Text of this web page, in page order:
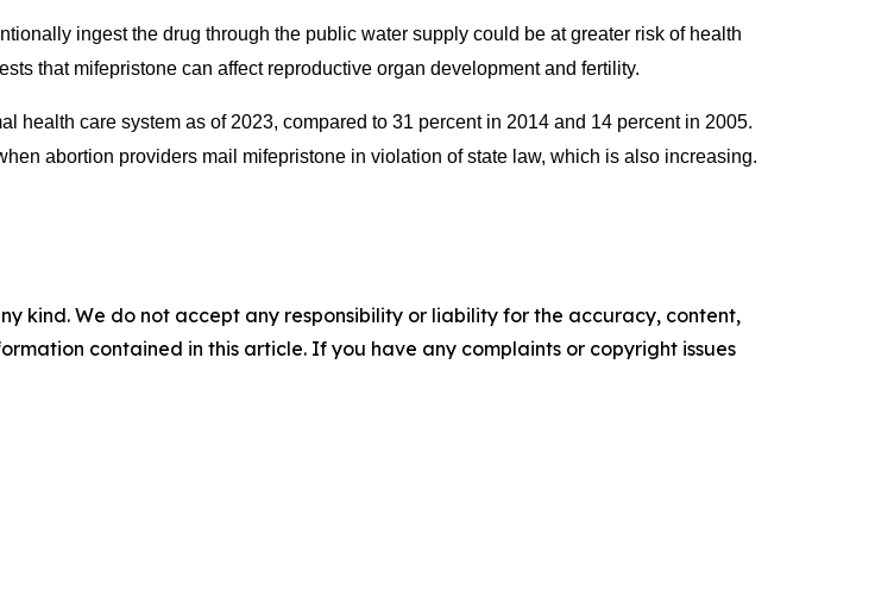
ingest the drug through the public water supply could be at greater risk of health
that mifepristone can affect reproductive organ development and fertility.
health care system as of 2023, compared to 31 percent in 2014 and 14 percent in 2005.
abortion providers mail mifepristone in violation of state law, which is also increasing.
kind. We do not accept any responsibility or liability for the accuracy, content,
contained in this article. If you have any complaints or copyright issues